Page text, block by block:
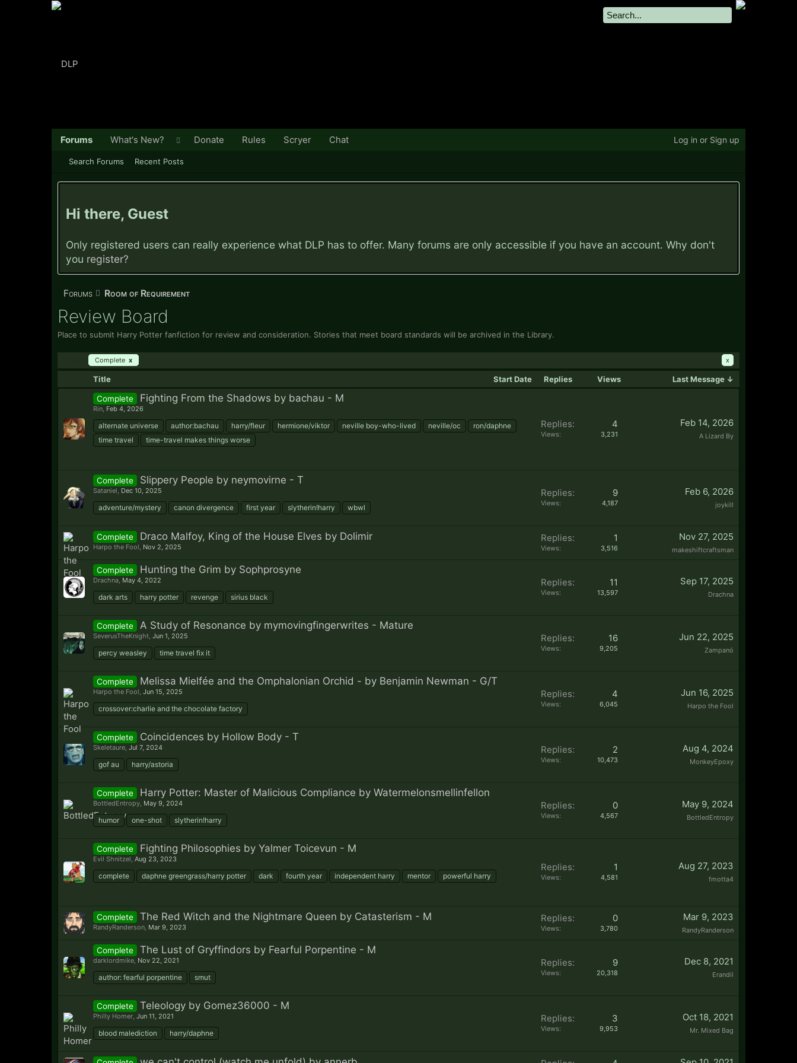
Hi there, Guest
Only registered users can really experience what DLP has to offer. Many forums are only accessible if you have an account. Why don't
you register?
Forums Room of Requirement
Review Board
Place to submit Harry Potter fanfiction for review and consideration. Stories that meet board standards will be archived in the Library.
Complete x x
Title Start Date Replies Views Last Message ↓
Complete Fighting From the Shadows by bachau - M
Rin Feb 4, 2026
alternate universe author:bachau harry/fleur hermione/viktor neville boy-who-lived neville/oc
ron/daphne
time travel
time-travel makes things worse
Replies: 4
Views: 3,231
Feb 14, 2026
A Lizard By
Complete Slippery People by neymovirne - T
Sataniel Dec 10, 2025
adventure/mystery canon divergence first year slytherin!harry wbwl
Replies: 9
Views: 4,187
Feb 6, 2026
joykill
Complete Draco Malfoy, King of the House Elves by Dolimir
Harpo the Fool Nov 2, 2025
Replies: 1
Views: 3,516
Nov 27, 2025
makeshiftcraftsman
Complete Hunting the Grim by Sophprosyne
Drachna May 4, 2022
dark arts harry potter revenge sirius black
Replies: 11
Views: 13,597
Sep 17, 2025
Drachna
Complete A Study of Resonance by mymovingfingerwrites - Mature
SeverusTheKnight Jun 1, 2025
percy weasley time travel fix it
Replies: 16
Views: 9,205
Jun 22, 2025
Zampanó
Complete Melissa Mielfée and the Omphalonian Orchid - by Benjamin Newman - G/T
Harpo the Fool Jun 15, 2025
crossover:charlie and the chocolate factory
Replies: 4
Views: 6,045
Jun 16, 2025
Harpo the Fool
Complete Coincidences by Hollow Body - T
Skeletaure Jul 7, 2024
gof au harry/astoria
Replies: 2
Views: 10,473
Aug 4, 2024
MonkeyEpoxy
Complete Harry Potter: Master of Malicious Compliance by Watermelonsmellinfellon
BottledEntropy May 9, 2024
humor one-shot slytherin!harry
Replies: 0
Views: 4,567
May 9, 2024
BottledEntropy
Complete Fighting Philosophies by Yalmer Toicevun - M
Evil Shnitzel Aug 23, 2023
complete daphne greengrass/harry potter dark fourth year independent harry mentor powerful harry
Replies: 1
Views: 4,581
Aug 27, 2023
fmotta4
Complete The Red Witch and the Nightmare Queen by Catasterism - M
RandyRanderson Mar 9, 2023
Replies: 0
Views: 3,780
Mar 9, 2023
RandyRanderson
Complete The Lust of Gryffindors by Fearful Porpentine - M
darklordmike Nov 22, 2021
author: fearful porpentine smut
Replies: 9
Views: 20,318
Dec 8, 2021
Erandil
Complete Teleology by Gomez36000 - M
Philly Homer Jun 11, 2021
blood malediction harry/daphne
Replies: 3
Views: 9,953
Oct 18, 2021
Mr. Mixed Bag
Forums
Search Forums Recent Posts
What's New? Donate Rules Scryer Chat Log in or Sign up